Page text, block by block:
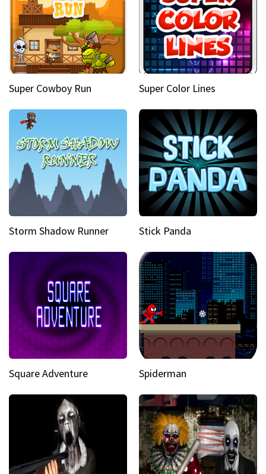
Super Cowboy Run Super Color Lines
Storm Shadow Runner Stick Panda
Square Adventure Spiderman